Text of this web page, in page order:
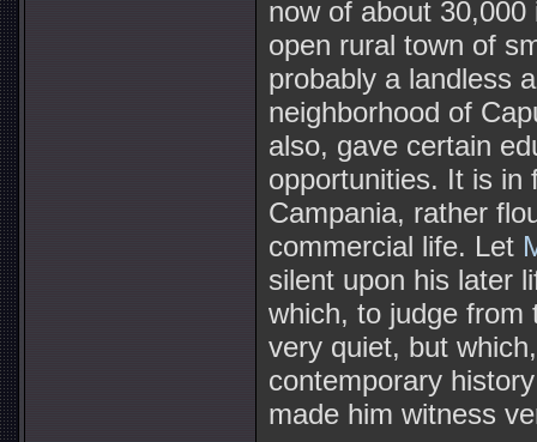
now of about
open rural town of
probably a landless
neighborhood of
also, gave certain
opportunities. It is in
Campania, rather
commercial life. Let
silent upon his later
which, to judge from
very quiet, but
contemporary
made him witness